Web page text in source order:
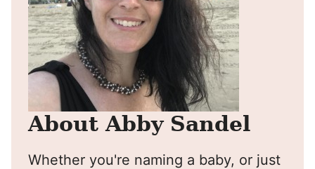
About Abby Sandel
Whether you're naming a baby, or just